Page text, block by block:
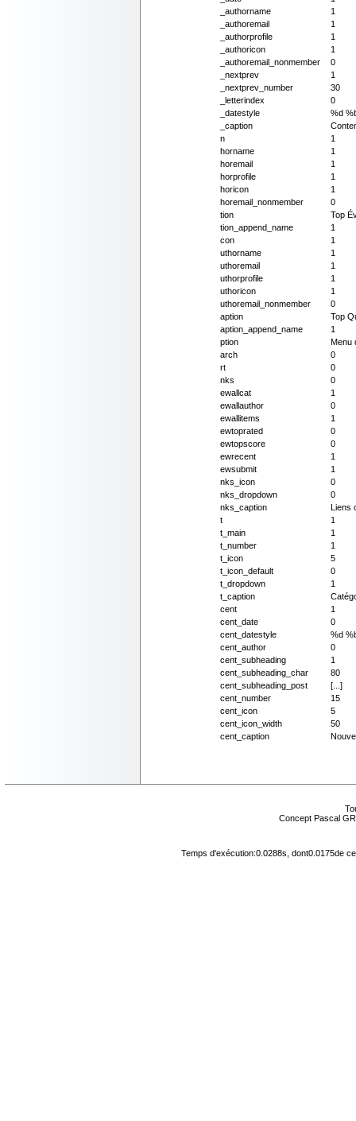
_authorname
1
_authoremail
1
_authorprofile
1
_authoricon
1
_authoremail_nonmember
0
_nextprev
1
_nextprev_number
30
_letterindex
0
_datestyle
%d
_caption
n
1
horname
1
horemail
1
horprofile
1
horicon
1
horemail_nonmember
0
tion
Top
tion_append_name
1
con
1
uthorname
1
uthoremail
1
uthorprofile
1
uthoricon
1
uthoremail_nonmember
0
aption
Top
aption_append_name
1
ption
Menu
arch
0
rt
0
nks
0
ewallcat
1
ewallauthor
0
ewallitems
1
ewtoprated
0
ewtopscore
0
ewrecent
1
ewsubmit
1
nks_icon
0
nks_dropdown
0
nks_caption
Liens
t
1
t_main
1
t_number
1
t_icon
5
t_icon_default
0
t_dropdown
1
t_caption
cent
1
cent_date
0
cent_datestyle
%d
cent_author
0
cent_subheading
1
cent_subheading_char
80
cent_subheading_post
[...]
cent_number
15
cent_icon
5
cent_icon_width
50
cent_caption
Concept Pascal
Temps d'exécution:0.0288s, dont0.0175de